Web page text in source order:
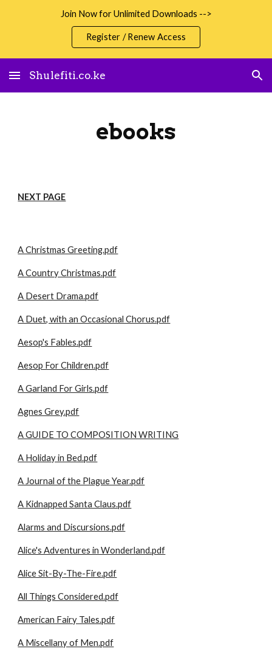
Join Now for Unlimited Downloads -->
Register / Renew Access
Shulefiti.co.ke
ebooks
NEXT PAGE
A Christmas Greeting.pdf
A Country Christmas.pdf
A Desert Drama.pdf
A Duet, with an Occasional Chorus.pdf
Aesop's Fables.pdf
Aesop For Children.pdf
A Garland For Girls.pdf
Agnes Grey.pdf
A GUIDE TO COMPOSITION WRITING
A Holiday in Bed.pdf
A Journal of the Plague Year.pdf
A Kidnapped Santa Claus.pdf
Alarms and Discursions.pdf
Alice's Adventures in Wonderland.pdf
Alice Sit-By-The-Fire.pdf
All Things Considered.pdf
American Fairy Tales.pdf
A Miscellany of Men.pdf